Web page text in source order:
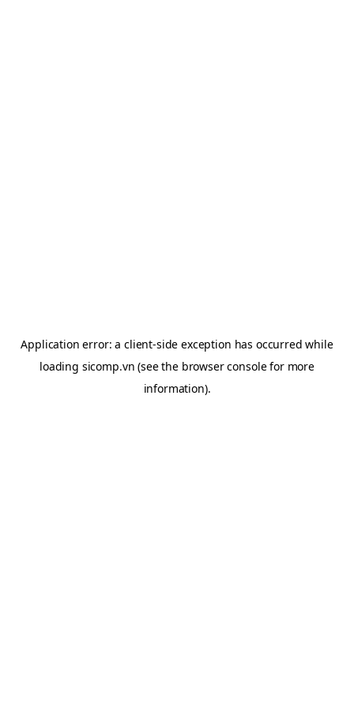
Application error: aclient-side exception has occurred while
loading sicomp.vn (see the browser consolefor more
information).